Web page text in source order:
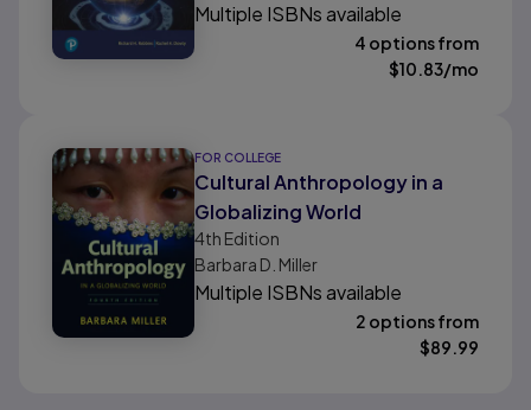
Multiple ISBNs available
4 options from
$10.83/mo
FOR COLLEGE
Cultural Anthropology in a
Globalizing World
4th Edition
Barbara D. Miller
Multiple ISBNs available
2 options from
$89.99